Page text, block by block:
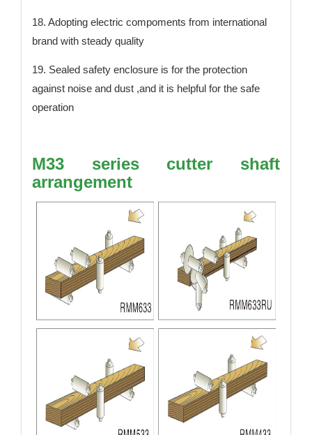
18. Adopting electric compoments from international
brand with steady quality
19. Sealed safety enclosure is for the protection
against noise and dust ,and it is helpful for the safe
operation
M33 series cutter shaft
arrangement